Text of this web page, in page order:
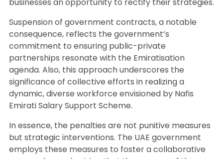
Suspension of government contracts, a notable
consequence, reflects the government’s
commitment to ensuring public-private
partnerships resonate with the Emiratisation
agenda. Also, this approach underscores the
significance of collective efforts in realizing a
dynamic, diverse workforce envisioned by Nafis
Emirati Salary Support Scheme.
In essence, the penalties are not punitive measures
but strategic interventions. The UAE government
employs these measures to foster a collaborative